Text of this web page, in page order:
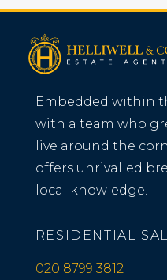
Embedded within
with a team who
live around the
offers unrivalled
local knowledge.
RESIDENTIAL
020 8799 3812